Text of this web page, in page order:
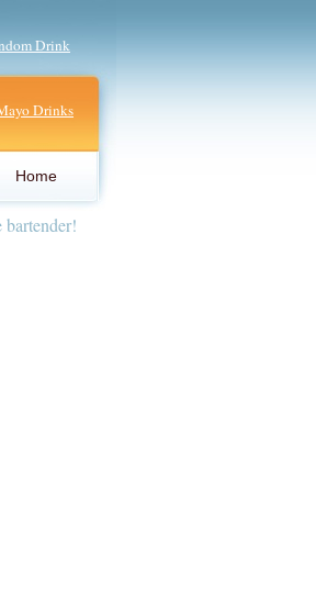
Drink
Drinks
Home
bartender!